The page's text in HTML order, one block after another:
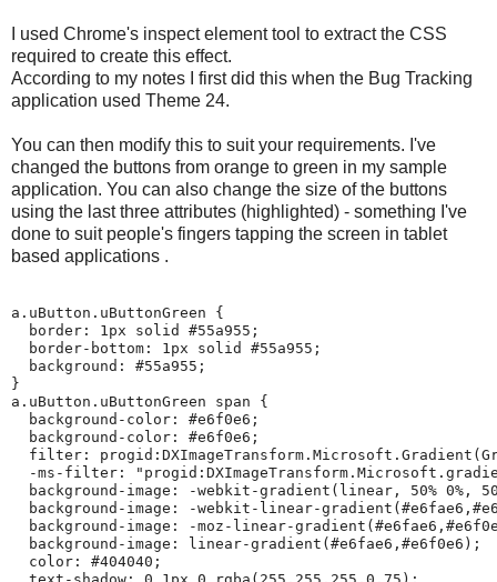
I used Chrome's inspect element tool to extract the CSS
required to create this effect.
According to my notes I first did this when the Bug Tracking
application used Theme 24.
You can then modify this to suit your requirements. I've
changed the buttons from orange to green in my sample
application. You can also change the size of the buttons
using the last three attributes (highlighted) - something I've
done to suit people's fingers tapping the screen in tablet
based applications .
a.uButton.uButtonGreen {
  border: 1px solid #55a955;
  border-bottom: 1px solid #55a955;
  background: #55a955;
}
a.uButton.uButtonGreen span {
  background-color: #e6f0e6;
  background-color: #e6f0e6;
filter:
-ms-filter:
background-image: -webkit-gradient(linear, 50% 0%,
background-image: -webkit-linear-
background-image: -moz-linear-
  background-image: linear-gradient(#e6fae6,#e6f0e6);
  color: #404040;